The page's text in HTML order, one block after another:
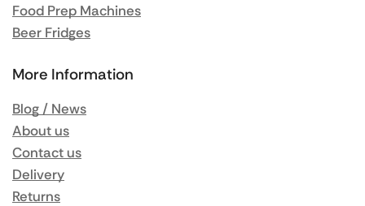
Food Prep Machines
Beer Fridges
More Information
Blog / News
About us
Contact us
Delivery
Returns